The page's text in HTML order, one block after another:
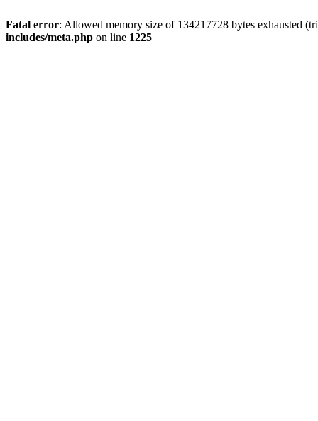
Fatal error: Allowed memory size of 134217728 bytes exhausted
includes/meta.php on line 1225